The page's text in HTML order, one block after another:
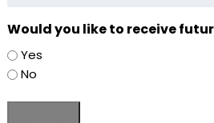
Would you like to receive
Yes
No